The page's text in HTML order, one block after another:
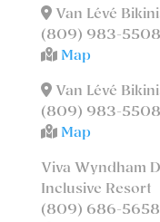
Van Lévé
(809) 983-5508
Map
Van Lévé
(809) 983-5508
Map
Viva Wyndham
Inclusive Resort
(809) 686-5658